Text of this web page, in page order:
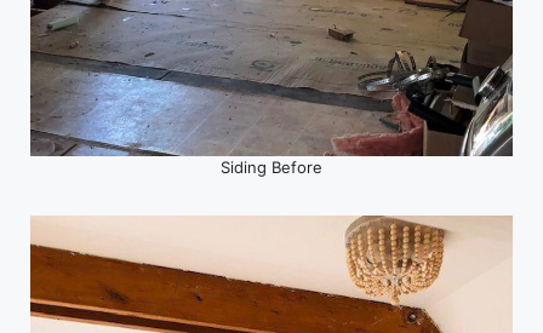
Siding Before